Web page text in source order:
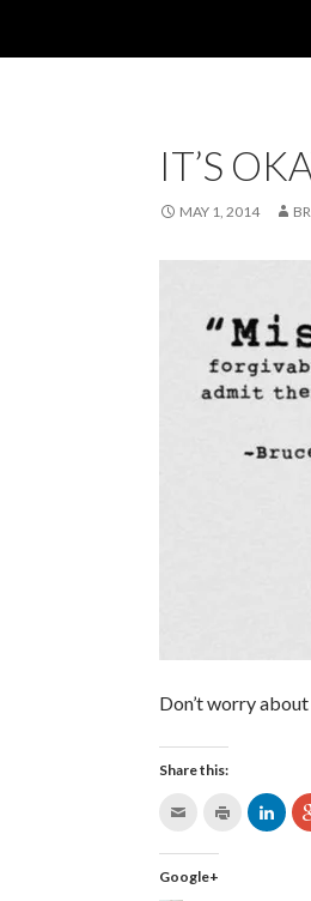
IT’S
MAY 1, 2014
Don’t worry
Share this:
Google+